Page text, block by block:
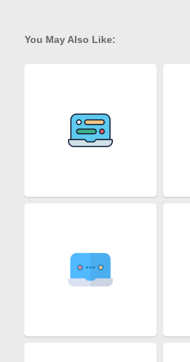
You May Also Like: